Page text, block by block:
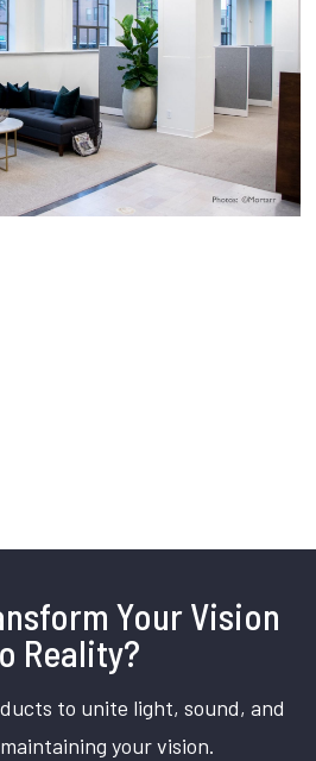
Your Vision
Reality?
to unite light, sound, and
your vision.